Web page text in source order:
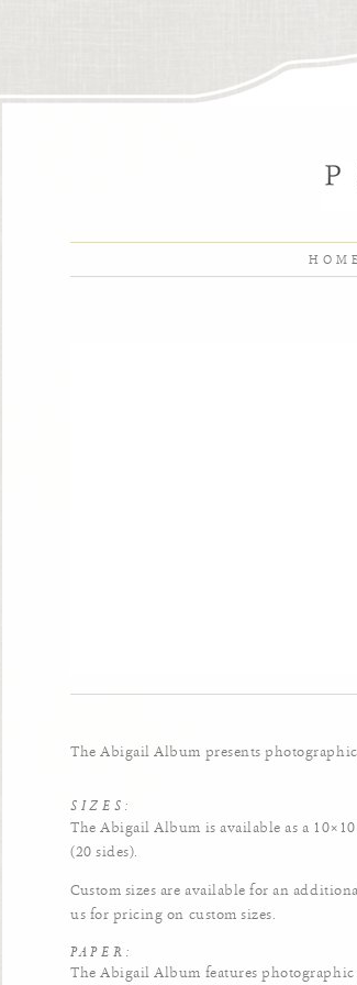
HOME
The Abigail Album presents
SIZES:
The Abigail Album is available as a
(20 sides).
Custom sizes are available for an
us for pricing on custom sizes.
PAPER:
The Abigail Album features